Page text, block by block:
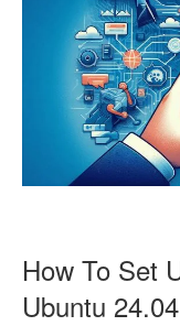
How To Set
Ubuntu 24.04